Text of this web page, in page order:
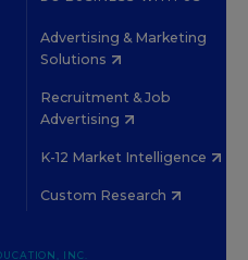
Advertising & Marketing
Solutions
Recruitment & Job
Advertising
K-12 Market Intelligence
Custom Research
INC.